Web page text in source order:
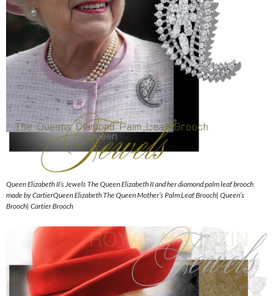
Queen Elizabeth II’s Jewels The Queen Elizabeth II and her diamond palm leaf brooch
made by CartierQueen Elizabeth The Queen Mother’s Palm Leaf Brooch| Queen’s
Brooch| Cartier Brooch